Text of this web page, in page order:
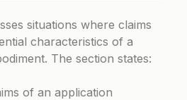
situations where claims
characteristics of a
The section states:
of an application